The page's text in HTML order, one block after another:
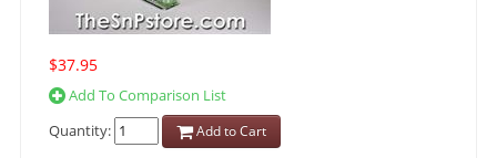
$37.95
Add To Comparison List
Quantity:
Add to Cart